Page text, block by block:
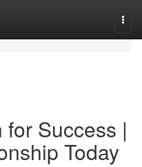
Success |
Today